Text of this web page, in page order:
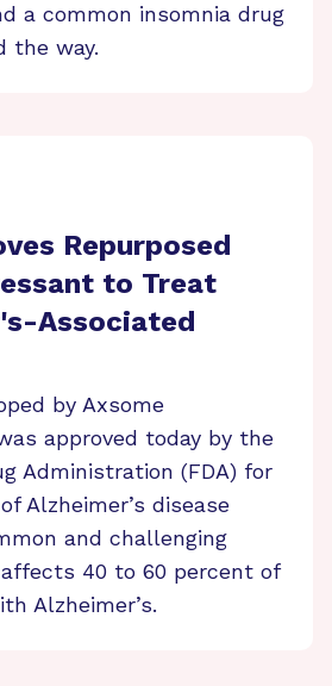
a common insomnia drug
the way.
Repurposed
to Treat
Associated
by Axsome
approved today by the
Administration (FDA) for
Alzheimer’s disease
and challenging
40 to 60 percent of
Alzheimer’s.